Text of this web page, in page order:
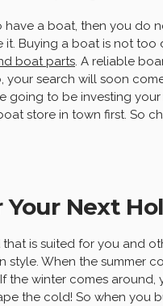
a boat, then you do
it. Buying a boat is not
boat parts. A reliable
your search will soon
going to be investing
store in town first. So
Your Next
is suited for you and
style. When the summer
the winter comes
the cold! So when you